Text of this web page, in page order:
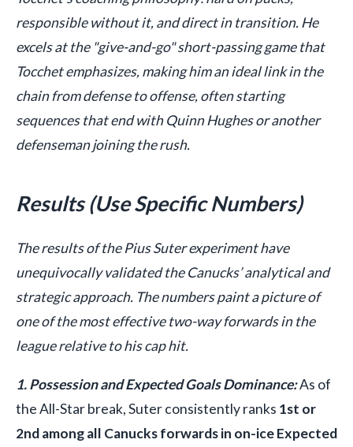
responsible without it, and direct in transition. He
excels at the "give-and-go" short-passing game that
Tocchet emphasizes, making him an ideal link in the
chain from defense to offense, often starting
sequences that end with Quinn Hughes or another
defenseman joining the rush.
Results (Use Specific Numbers)
The results of the Pius Suter experiment have
unequivocally validated the Canucks’ analytical and
strategic approach. The numbers paint a picture of
one of the most effective two-way forwards in the
league relative to his cap hit.
1. Possession and Expected Goals Dominance:As of
the All-Star break, Suter consistently ranks 1st or
2nd among all Canucks forwards in on-ice Expected